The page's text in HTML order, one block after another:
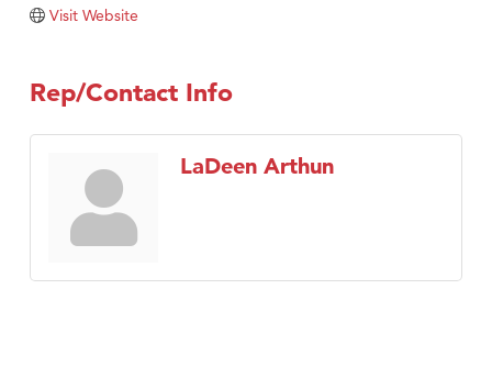
TheOneScales LLC.
Visit Website
Rep/Contact Info
LaDeen Arthun